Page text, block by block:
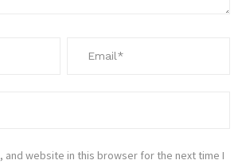
and website in this browser for the next time I